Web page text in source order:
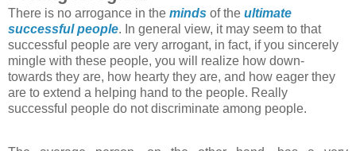
There is no arrogance in the minds of the ultimate
successful people. In general view, it may seem to that
successful people are very arrogant, in fact, if you sincerely
mingle with these people, you will realize how down-
towards they are, how hearty they are, and how eager they
are to extend a helping hand to the people. Really
successful people do not discriminate among people.